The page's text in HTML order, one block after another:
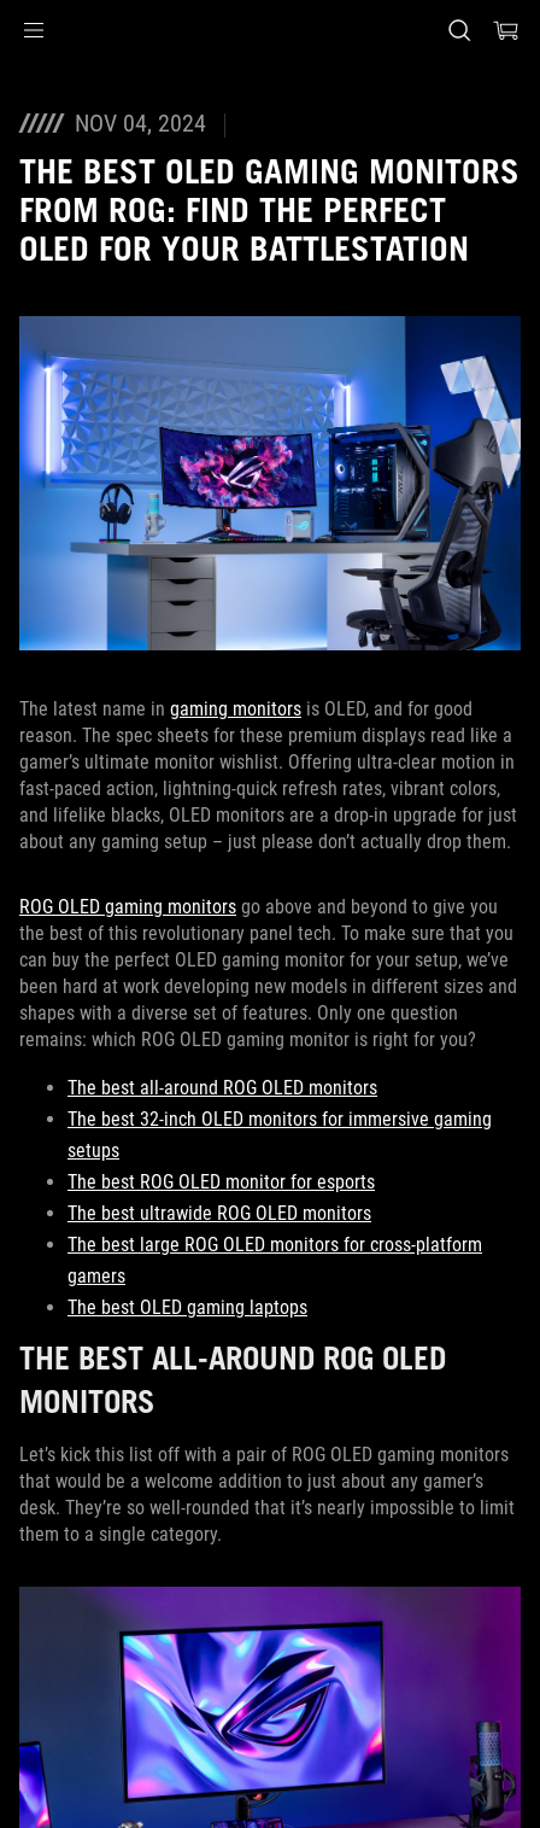
NOV 04, 2024
THE BEST OLED GAMING MONITORS
FROM ROG: FIND THE PERFECT
OLED FOR YOUR BATTLESTATION
The latest name in gaming monitors is OLED, and for good
reason. The spec sheets for these premium displays read like a
gamer’s ultimate monitor wishlist. Offering ultra-clear motion in
fast-paced action, lightning-quick refresh rates, vibrant colors,
and lifelike blacks, OLED monitors are a drop-in upgrade for just
about any gaming setup – just please don’t actually drop them.
ROG OLED gaming monitors go above and beyond to give you
the best of this revolutionary panel tech. To make sure that you
can buy the perfect OLED gaming monitor for your setup, we’ve
been hard at work developing new models in different sizes and
shapes with a diverse set of features. Only one question
remains: which ROG OLED gaming monitor is right for you?
The best all-around ROG OLED monitors
The best 32-inch OLED monitors for immersive gaming
setups
The best ROG OLED monitor for esports
The best ultrawide ROG OLED monitors
The best large ROG OLED monitors for cross-platform
gamers
The best OLED gaming laptops
THE BEST ALL-AROUND ROG OLED
MONITORS
Let’s kick this list off with a pair of ROG OLED gaming monitors
that would be a welcome addition to just about any gamer’s
desk. They’re so well-rounded that it’s nearly impossible to limit
them to a single category.